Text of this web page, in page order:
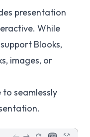
presentation
While
Blooks,
images, or
seamlessly